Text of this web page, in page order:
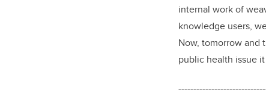
internal work of
knowledge users,
Now, tomorrow and
public health issue